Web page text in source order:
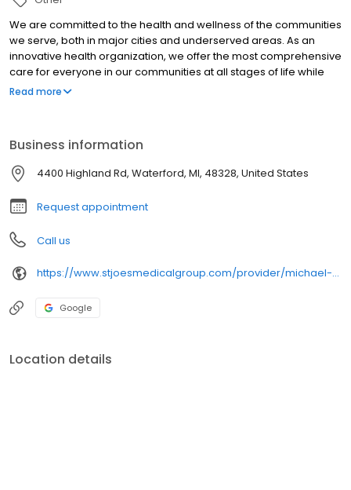
We are committed to the health and wellness of the communities
we serve, both in major cities and underserved areas. As an
innovative health organization, we offer the most comprehensive
care for everyone in our communities at all stages of life while
upholding our mission to be your most trusted health partner for
Read more
Business information
4400 Highland Rd, Waterford, MI, 48328, United States
Request appointment
Call us
https://www.stjoesmedicalgroup.com/provider/michael-krivitsky-do-internal-medicine
Google
Location details